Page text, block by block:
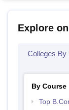
Explore
Colleges By
By Course
Top